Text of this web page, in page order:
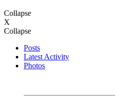
Collapse
X
Collapse
Posts
Latest Activity
Photos